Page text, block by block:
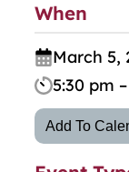
When
March
5:30 pm
Add To